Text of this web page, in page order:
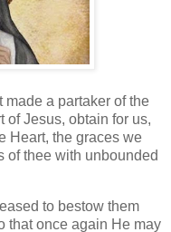
made a partaker of the
of Jesus, obtain for us,
Heart, the graces we
of thee with unbounded
to bestow them
that once again He may